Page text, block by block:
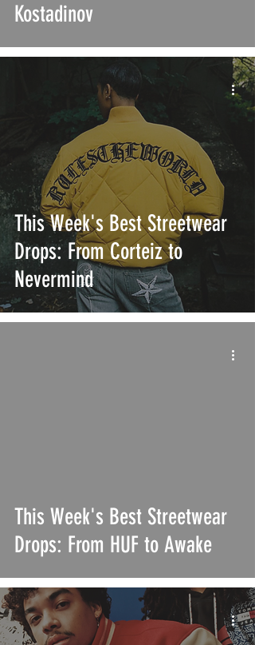
Kostadinov
This Week's Best Streetwear
Drops: From Corteiz to
Nevermind
This Week's Best Streetwear
Drops: From HUF to Awake